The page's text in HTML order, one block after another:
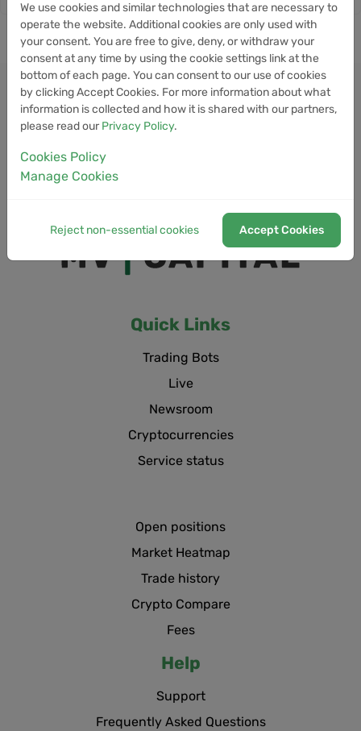
Quick Links
Trading Bots
Live
Newsroom
Cryptocurrencies
Service status
Open positions
Market Heatmap
Trade history
Crypto Compare
Fees
Help
Support
Frequently Asked Questions
We use cookies and similar technologies that are necessary to
operate the website. Additional cookies are only used with
your consent. You are free to give, deny, or withdraw your
consent at any time by using the cookie settings link at the
bottom of each page. You can consent to our use of cookies
by clicking Accept Cookies. For more information about what
information is collected and how it is shared with our partners,
please read our Privacy Policy.
Cookies Policy
Manage Cookies
Reject non-essential cookies Accept Cookies